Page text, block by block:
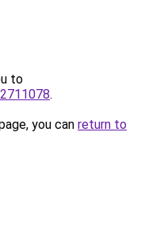
to
.
you can return to